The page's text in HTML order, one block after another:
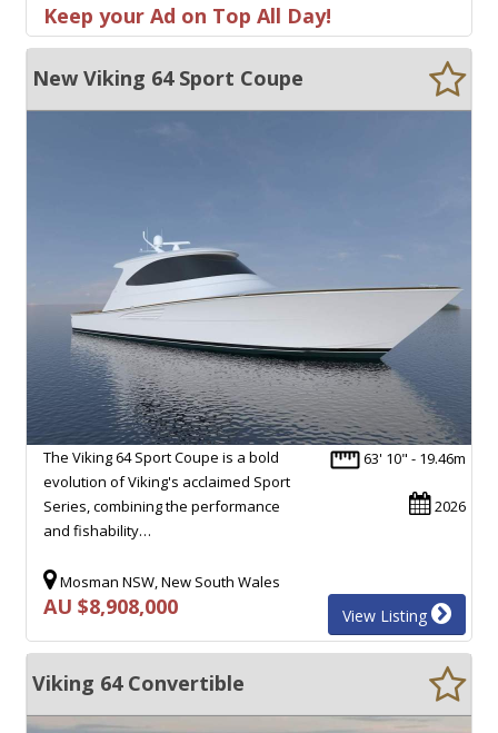
Keep your Ad on Top All Day!
New Viking 64 Sport Coupe
63' 10" - 19.46m
2026
The Viking 64 Sport Coupe is a bold
evolution of Viking's acclaimed Sport
Series, combining the performance
and fishability…
Mosman NSW, New South Wales
AU $8,908,000 View Listing
Viking 64 Convertible